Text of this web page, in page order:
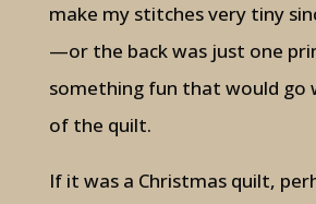
make my stitches very tiny
—or the back was just one
something fun that would go
of the quilt.
If it was a Christmas quilt,